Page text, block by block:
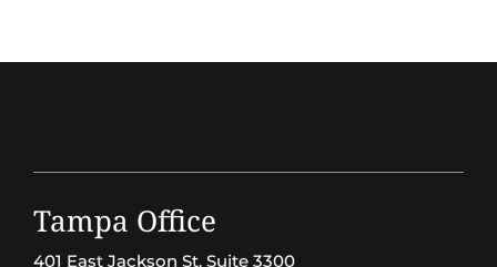
Tampa Office
401 East Jackson St, Suite 3300